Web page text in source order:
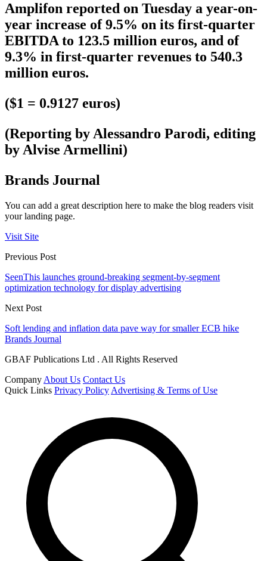
Amplifon reported on Tuesday a year-on-
year increase of 9.5% on its first-quarter
EBITDA to 123.5 million euros, and of
9.3% in first-quarter revenues to 540.3
million euros.
($1 = 0.9127 euros)
(Reporting by Alessandro Parodi, editing
by Alvise Armellini)
Brands Journal
You can add a great description here to make the blog readers visit
your landing page.
Visit Site
Previous Post
SeenThis launches ground-breaking segment-by-segment
optimization technology for display advertising
Next Post
Soft lending and inflation data pave way for smaller ECB hike
Brands Journal
GBAF Publications Ltd . All Rights Reserved
Company About Us Contact Us
Quick Links Privacy Policy Advertising & Terms of Use